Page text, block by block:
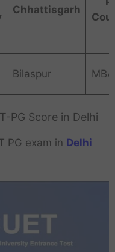
Chhattisgarh
Bilaspur MBA
PG Score in Delhi
PG exam in Delhi